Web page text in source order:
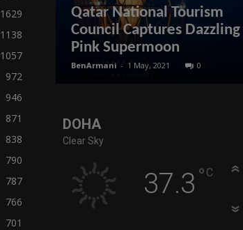
1629
1138
1057
972
946
871
838
790
787
766
701
Qatar National Tourism
Council Captures Dazzling
Pink Supermoon
BenArmani - 1 May, 2021 0
DOHA
Clear Sky
37.3 ° C